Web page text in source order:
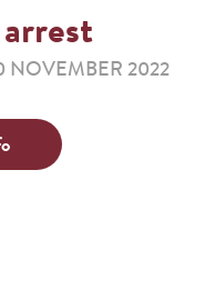
NOVEMBER 2022